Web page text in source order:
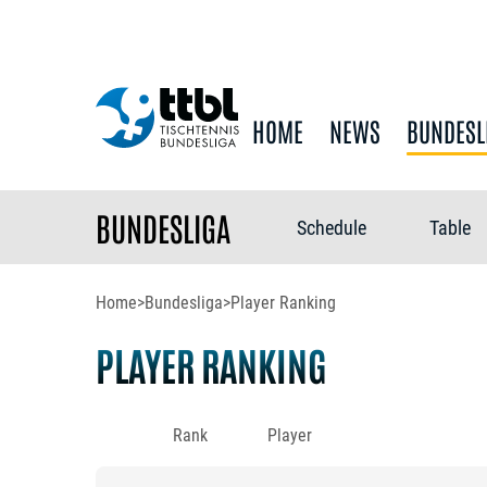
HOME NEWS
BUNDESLIGA Schedule Table
Home>Bundesliga>Player Ranking
PLAYER RANKING
Rank Player